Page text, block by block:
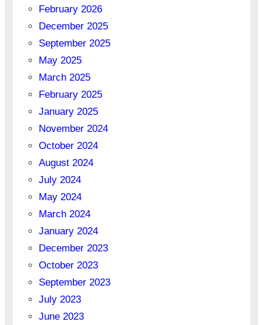
February 2026
December 2025
September 2025
May 2025
March 2025
February 2025
January 2025
November 2024
October 2024
August 2024
July 2024
May 2024
March 2024
January 2024
December 2023
October 2023
September 2023
July 2023
June 2023